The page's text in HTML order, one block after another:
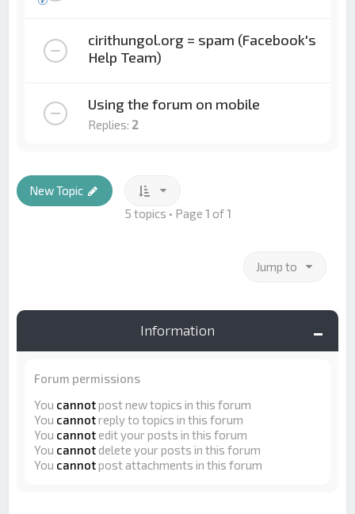
cirithungol.org = spam (Facebook's
Help Team)
Using the forum on mobile
Replies: 2
New Topic
5 topics • Page 1 of1
Jump to
Information
Forum permissions
You cannotpost new topics in this forum
You cannotreply to topics in this forum
You cannot edit your posts in this forum
You cannot delete your posts in this forum
You cannotpost attachments in this forum